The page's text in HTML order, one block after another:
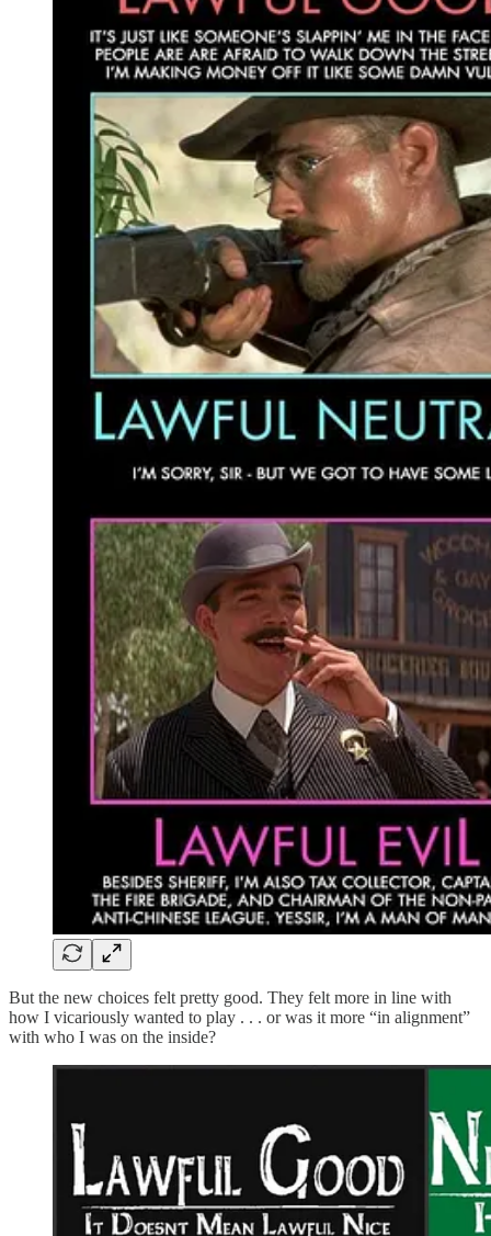
But the new choices felt pretty good. They felt more in line with
how I vicariously wanted to play . . . or was it more “in alignment”
with who I was on the inside?